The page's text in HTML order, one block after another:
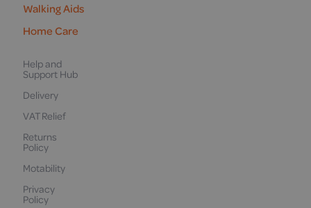
Walking Aids
Home Care
Help and
Support Hub
Delivery
VAT Relief
Returns
Policy
Motability
Privacy
Policy